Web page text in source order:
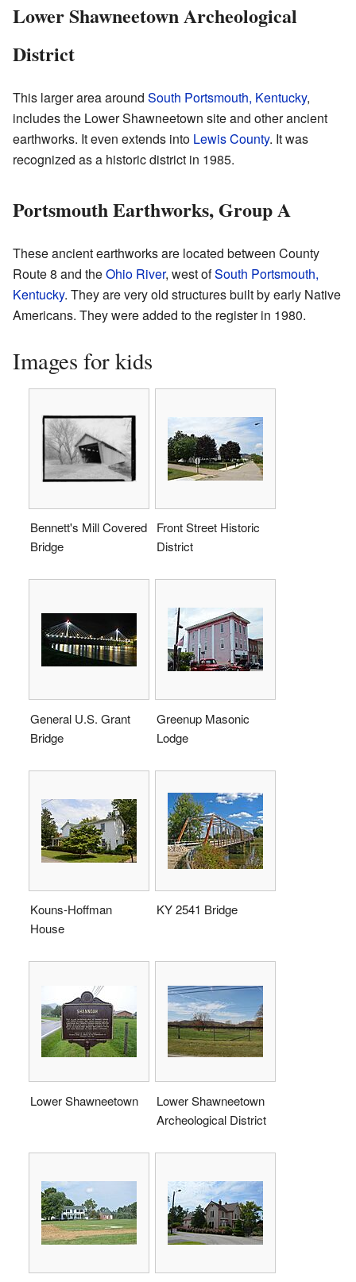
Lower Shawneetown Archeological
District
This larger area around South Portsmouth, Kentucky,
includes the Lower Shawneetown site and other ancient
earthworks. It even extends into Lewis County. It was
recognized as a historic district in 1985.
Portsmouth Earthworks, Group A
These ancient earthworks are located between County
Route 8 and theOhio River, west ofSouth Portsmouth,
Kentucky. They are very old structures built by early Native
Americans. They were added to the register in 1980.
Images for kids
Bennett's Mill Covered
Bridge
Front Street Historic
District
General U.S. Grant
Bridge
Greenup Masonic
Lodge
Kouns-Hoffman
House
KY 2541 Bridge
Lower Shawneetown
Lower Shawneetown
Archeological District